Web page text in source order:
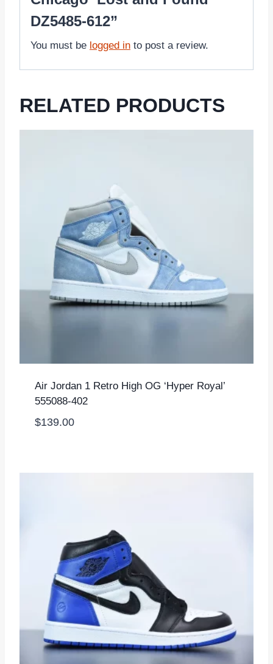
DZ5485-612”
You must be logged in to post a review.
RELATED PRODUCTS
Air Jordan 1 Retro High OG ‘Hyper Royal’
555088-402
$139.00